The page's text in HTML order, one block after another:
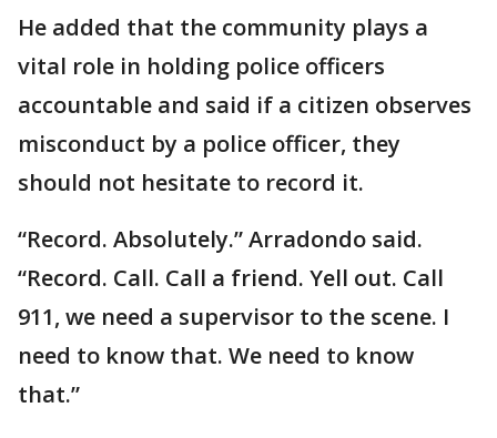
He added that the community plays a
vital role in holding police officers
accountable and said if a citizen observes
misconduct by a police officer, they
should not hesitate to record it.
“Record. Absolutely.” Arradondo said.
“Record. Call. Call a friend. Yell out. Call
911, we need a supervisor to the scene. I
need to know that. We need to know
that.”